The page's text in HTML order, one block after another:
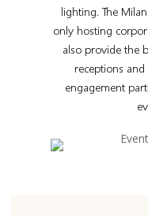
lighting. The
only hosting
also provide the
receptions and
engagement